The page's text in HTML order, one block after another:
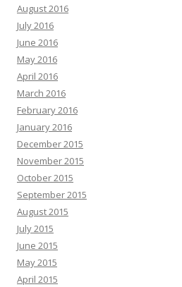
August 2016
July 2016
June 2016
May 2016
April 2016
March 2016
February 2016
January 2016
December 2015
November 2015
October 2015
September 2015
August 2015
July 2015
June 2015
May 2015
April 2015